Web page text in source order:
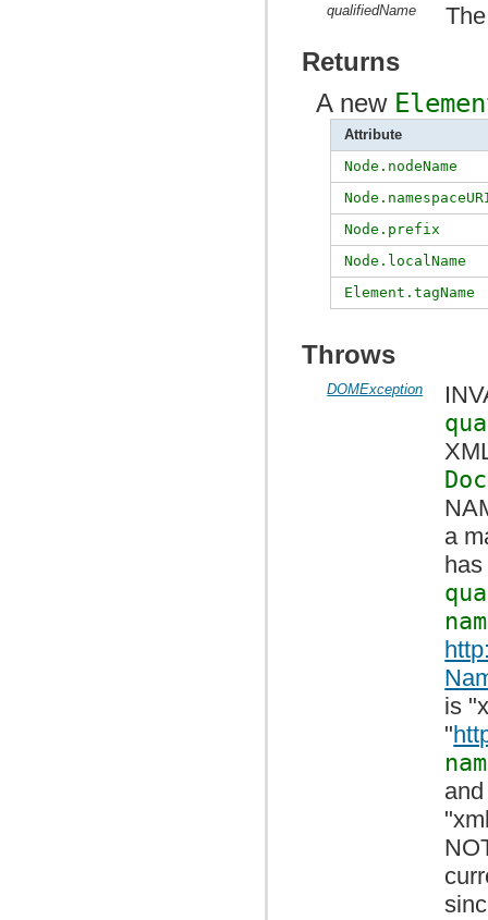
qualifiedName
Returns
A new
Attribute
Node.nodeName
Node.prefix
Node.localName
Element.tagName
Throws
DOMException
a
is
"